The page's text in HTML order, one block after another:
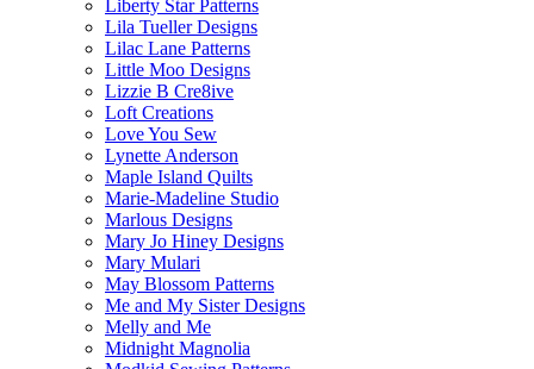
Liberty Star Patterns
Lila Tueller Designs
Lilac Lane Patterns
Little Moo Designs
Lizzie B Cre8ive
Loft Creations
Love You Sew
Lynette Anderson
Maple Island Quilts
Marie-Madeline Studio
Marlous Designs
Mary Jo Hiney Designs
Mary Mulari
May Blossom Patterns
Me and My Sister Designs
Melly and Me
Midnight Magnolia